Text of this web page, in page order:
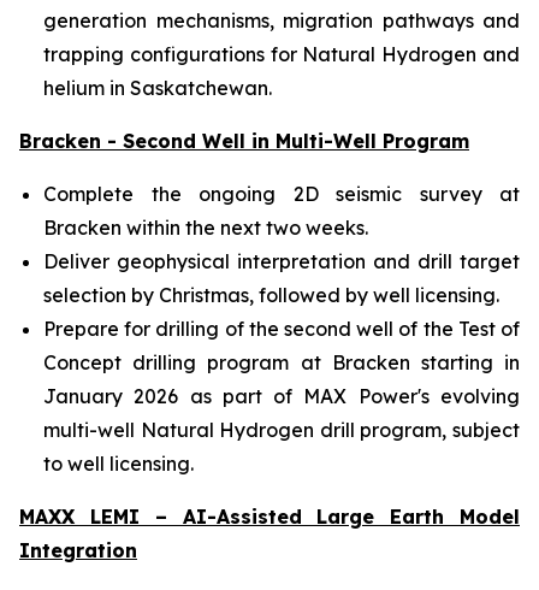
generation mechanisms, migration pathways and
trapping configurations for Natural Hydrogen and
helium in Saskatchewan.
Bracken - Second Well in Multi-Well Program
Complete the ongoing 2D seismic survey at
Bracken within the next two weeks.
Deliver geophysical interpretation and drill target
selection by Christmas, followed by well licensing.
Prepare for drilling of the second well of the Test of
Concept drilling program at Bracken starting in
January 2026 as part of MAX Power's evolving
multi-well Natural Hydrogen drill program, subject
to well licensing.
MAXX LEMI – AI-Assisted Large Earth Model
Integration